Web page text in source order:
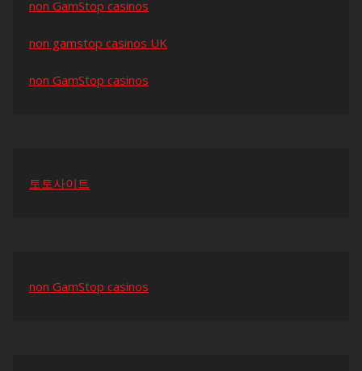
non GamStop casinos
non gamstop casinos UK
non GamStop casinos
토토사이트
non GamStop casinos